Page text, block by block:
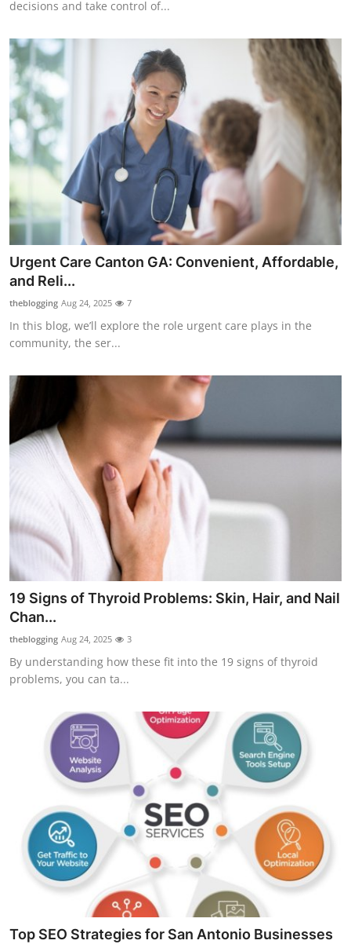
decisions and take control of...
Urgent Care Canton GA: Convenient, Affordable,
and Reli...
theblogging Aug 24, 2025 7
In this blog, we’ll explore the role urgent care plays in the
community, the ser...
19 Signs of Thyroid Problems: Skin, Hair, and Nail
Chan...
theblogging Aug 24, 2025 3
By understanding how these fit into the 19 signs of thyroid
problems, you can ta...
Top SEO Strategies for San Antonio Businesses